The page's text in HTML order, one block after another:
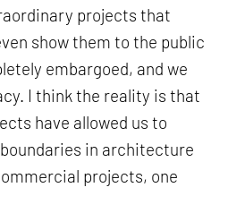
projects that
show them to the public
embargoed, and we
I think the reality is that
have allowed us to
in architecture
projects, one